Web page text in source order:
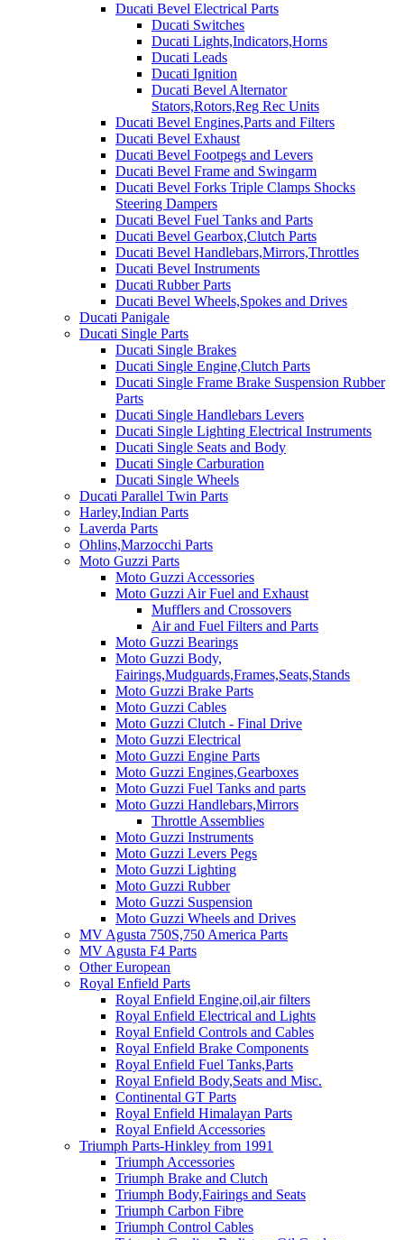
Ducati Bevel Electrical Parts
Ducati Switches
Ducati Lights,Indicators,Horns
Ducati Leads
Ducati Ignition
Ducati Bevel Alternator
Stators,Rotors,Reg Rec Units
Ducati Bevel Engines,Parts and Filters
Ducati Bevel Exhaust
Ducati Bevel Footpegs and Levers
Ducati Bevel Frame and Swingarm
Ducati Bevel Forks Triple Clamps Shocks
Steering Dampers
Ducati Bevel Fuel Tanks and Parts
Ducati Bevel Gearbox,Clutch Parts
Ducati Bevel Handlebars,Mirrors,Throttles
Ducati Bevel Instruments
Ducati Rubber Parts
Ducati Bevel Wheels,Spokes and Drives
Ducati Panigale
Ducati Single Parts
Ducati Single Brakes
Ducati Single Engine,Clutch Parts
Ducati Single Frame Brake Suspension Rubber
Parts
Ducati Single Handlebars Levers
Ducati Single Lighting Electrical Instruments
Ducati Single Seats and Body
Ducati Single Carburation
Ducati Single Wheels
Ducati Parallel Twin Parts
Harley,Indian Parts
Laverda Parts
Ohlins,Marzocchi Parts
Moto Guzzi Parts
Moto Guzzi Accessories
Moto Guzzi Air Fuel and Exhaust
Mufflers and Crossovers
Air and Fuel Filters and Parts
Moto Guzzi Bearings
Moto Guzzi Body,
Fairings,Mudguards,Frames,Seats,Stands
Moto Guzzi Brake Parts
Moto Guzzi Cables
Moto Guzzi Clutch - Final Drive
Moto Guzzi Electrical
Moto Guzzi Engine Parts
Moto Guzzi Engines,Gearboxes
Moto Guzzi Fuel Tanks and parts
Moto Guzzi Handlebars,Mirrors
Throttle Assemblies
Moto Guzzi Instruments
Moto Guzzi Levers Pegs
Moto Guzzi Lighting
Moto Guzzi Rubber
Moto Guzzi Suspension
Moto Guzzi Wheels and Drives
MV Agusta 750S,750 America Parts
MV Agusta F4 Parts
Other European
Royal Enfield Parts
Royal Enfield Engine,oil,air filters
Royal Enfield Electrical and Lights
Royal Enfield Controls and Cables
Royal Enfield Brake Components
Royal Enfield Fuel Tanks,Parts
Royal Enfield Body,Seats and Misc.
Continental GT Parts
Royal Enfield Himalayan Parts
Royal Enfield Accessories
Triumph Parts-Hinkley from 1991
Triumph Accessories
Triumph Brake and Clutch
Triumph Body,Fairings and Seats
Triumph Carbon Fibre
Triumph Control Cables